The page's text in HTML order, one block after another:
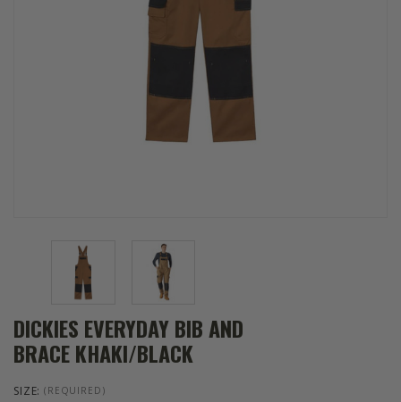
DICKIES EVERYDAY BIB AND
BRACE KHAKI/BLACK
SIZE:(REQUIRED)